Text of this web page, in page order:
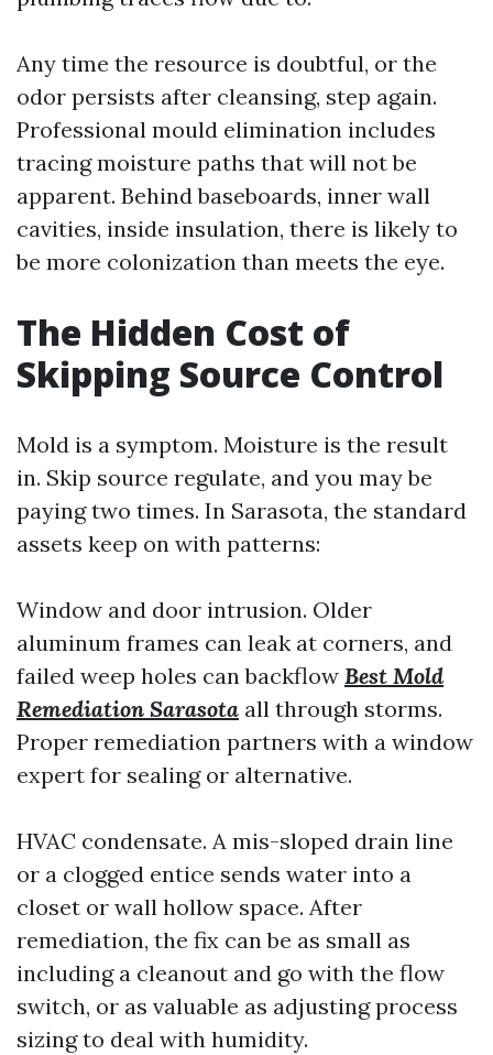
Any time the resource is doubtful, or the
odor persists after cleansing, step again.
Professional mould elimination includes
tracing moisture paths that will not be
apparent. Behind baseboards, inner wall
cavities, inside insulation, there is likely to
be more colonization than meets the eye.
The Hidden Cost of
Skipping Source Control
Mold is a symptom. Moisture is the result
in. Skip source regulate, and you may be
paying two times. In Sarasota, the standard
assets keep on with patterns:
Window and door intrusion. Older
aluminum frames can leak at corners, and
failed weep holes can backflow Best Mold
Remediation Sarasota all through storms.
Proper remediation partners with a window
expert for sealing or alternative.
HVAC condensate. A mis-sloped drain line
or a clogged entice sends water into a
closet or wall hollow space. After
remediation, the fix can be as small as
including a cleanout and go with the flow
switch, or as valuable as adjusting process
sizing to deal with humidity.